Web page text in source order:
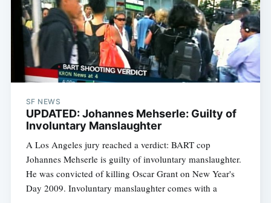
SF NEWS
UPDATED: Johannes Mehserle: Guilty of
Involuntary Manslaughter
A Los Angeles jury reached a verdict: BART cop
Johannes Mehserle is guilty of involuntary manslaughter.
He was convicted of killing Oscar Grant on New Year's
Day 2009. Involuntary manslaughter comes with a